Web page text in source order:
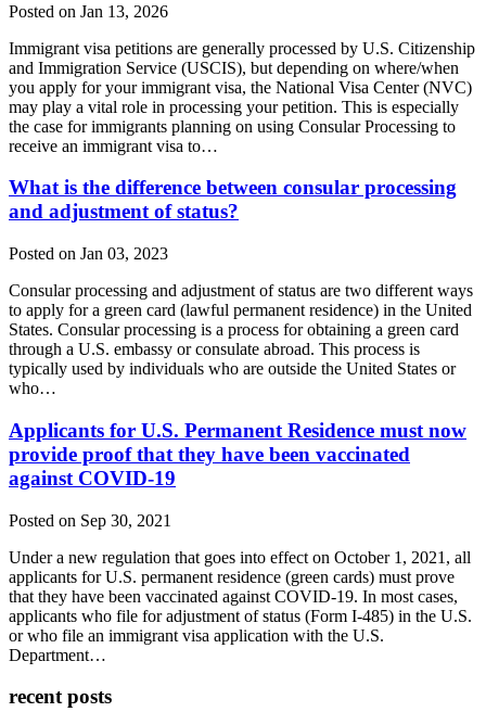
Posted on Jan 13, 2026
Immigrant visa petitions are generally processed by U.S. Citizenship
and Immigration Service (USCIS), but depending on where/when
you apply for your immigrant visa, the National Visa Center (NVC)
may play a vital role in processing your petition. This is especially
the case for immigrants planning on using Consular Processing to
receive an immigrant visa to…
What is the difference between consular processing
and adjustment of status?
Posted on Jan 03, 2023
Consular processing and adjustment of status are two different ways
to apply for a green card (lawful permanent residence) in the United
States. Consular processing is a process for obtaining a green card
through a U.S. embassy or consulate abroad. This process is
typically used by individuals who are outside the United States or
who…
Applicants for U.S. Permanent Residence must now
provide proof that they have been vaccinated
against COVID-19
Posted on Sep 30, 2021
Under a new regulation that goes into effect on October 1, 2021, all
applicants for U.S. permanent residence (green cards) must prove
that they have been vaccinated against COVID-19. In most cases,
applicants who file for adjustment of status (Form I-485) in the U.S.
or who file an immigrant visa application with the U.S.
Department…
recent posts